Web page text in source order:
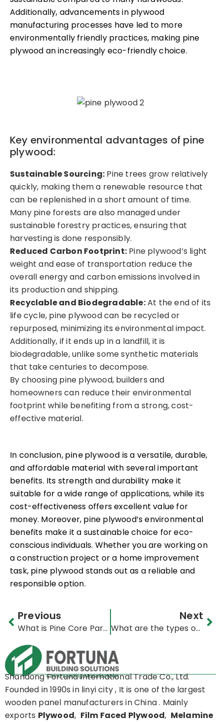
Additionally, advancements in plywood
manufacturing processes have led to more
environmentally friendly practices, making pine
plywood an increasingly eco-friendly choice.
Key environmental advantages of pine
plywood:
Sustainable Sourcing: Pine trees grow relatively
quickly, making them a renewable resource that
can be replenished in a short amount of time.
Many pine forests are also managed under
sustainable forestry practices, ensuring that
harvesting is done responsibly.
Reduced Carbon Footprint: Pine plywood’s light
weight and ease of transportation reduce the
overall energy and carbon emissions involved in
its production and shipping.
Recyclable and Biodegradable:At the end of its
life cycle, pine plywood can be recycled or
repurposed, minimizing its environmental impact.
Additionally, if it ends up in a landfill, it is
biodegradable, unlike some synthetic materials
that take centuries to decompose.
By choosing pine plywood, builders and
homeowners can reduce their environmental
footprint while benefiting from a strong, cost-
effective material.
In conclusion, pine plywood is a versatile, durable,
and affordable material with several important
benefits. Its strength and durability make it
suitable for a wide range of applications, while its
cost-effectiveness offers excellent value for
money. Moreover, pine plywood’s environmental
benefits make it a sustainable choice for eco-
conscious individuals. Whether you are working on
a construction project or a home improvement
task, pine plywood stands out as a reliable and
responsible option.
Prev
Previous
What is Pine Core Particleboard
Next
What are the types of poplar plywood?
Shandong Fortuna International Trade Co., Ltd.
Founded in 1990s in linyi city , It is one of the largest
wooden panel manufacturers in China . Mainly
exports Plywood, Film Faced Plywood, Melamine